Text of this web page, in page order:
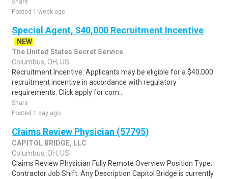
Share
Posted 1 week ago
Special Agent, $40,000 Recruitment Incentive
NEW
The United States Secret Service
Columbus, OH, US
Recruitment Incentive: Applicants may be eligible for a $40,000
recruitment incentive in accordance with regulatory
requirements. Click apply for com..
Share
Posted 1 day ago
Claims Review Physician (57795)
CAPITOL BRIDGE, LLC
Columbus, OH, US
Claims Review Physician Fully Remote Overview Position Type:
Contractor Job Shift: Any Description Capitol Bridge is currently